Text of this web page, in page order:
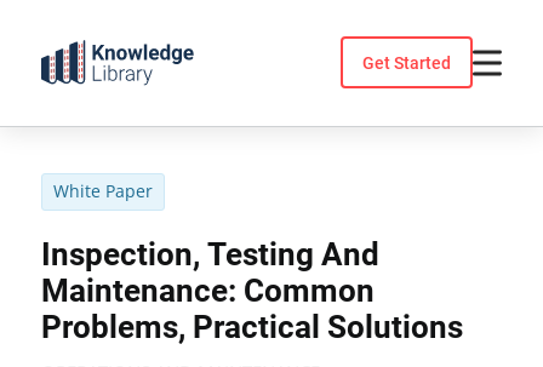
content
Get Started
White Paper
Inspection, Testing And
Maintenance: Common
Problems, Practical Solutions